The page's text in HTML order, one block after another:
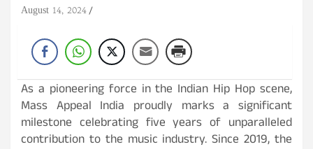
August 14, 2024
As a pioneering force in the Indian Hip Hop scene,
Mass Appeal India proudly marks a significant
milestone celebrating five years of unparalleled
contribution to the music industry. Since 2019, the